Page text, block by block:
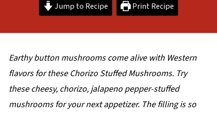
Jump to Recipe Print Recipe
Earthy button mushrooms come alive with Western
flavors for these Chorizo Stuffed Mushrooms. Try
these cheesy, chorizo, jalapeno pepper-stuffed
mushrooms for your next appetizer. The filling is so